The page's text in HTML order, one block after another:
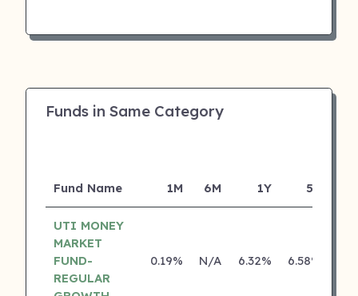
Funds in Same Category
Fund Name 1M 6M 1Y 5Y
UTI MONEY
MARKET
FUND-
REGULAR
0.19% N/A 6.32% 6.58%